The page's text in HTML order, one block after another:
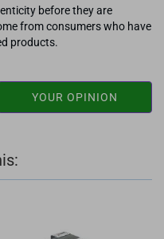
before they are
from consumers who have
products.
YOUR OPINION